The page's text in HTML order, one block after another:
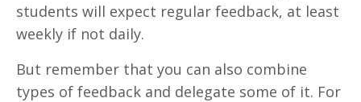
students will expect regular feedback, at least
weekly if not daily.
But remember that you can also combine
types of feedback and delegate some of it. For